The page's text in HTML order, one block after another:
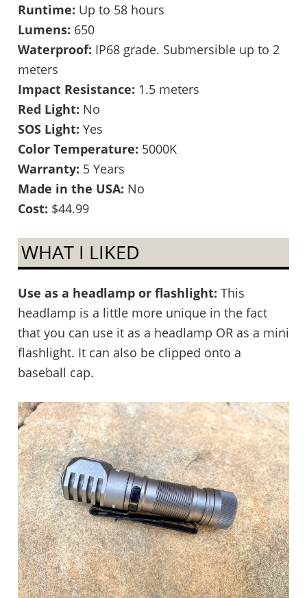
Runtime: Up to 58 hours
Lumens: 650
Waterproof: IP68 grade. Submersible up to 2
meters
Impact Resistance: 1.5 meters
Red Light: No
SOS Light: Yes
Color Temperature: 5000K
Warranty: 5 Years
Made in the USA: No
Cost: $44.99
WHAT I LIKED
Use as a headlamp or flashlight: This
headlamp is a little more unique in the fact
that you can use it as a headlamp OR as a mini
flashlight. It can also be clipped onto a
baseball cap.